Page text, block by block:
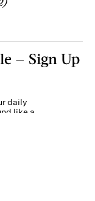
— Sign Up
daily
like a